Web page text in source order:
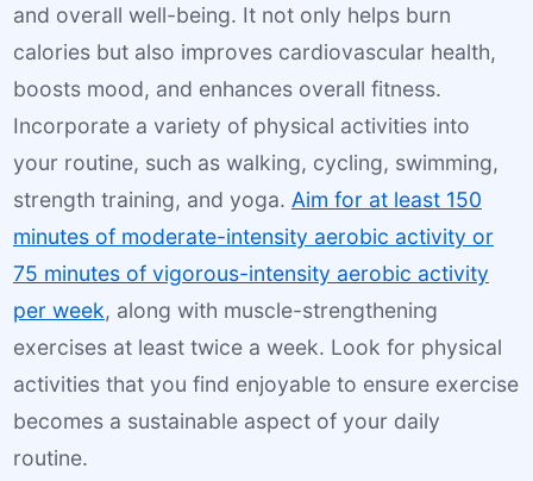
and overall well-being. It not only helps burn
calories but also improves cardiovascular health,
boosts mood, and enhances overall fitness.
Incorporate a variety of physical activities into
your routine, such as walking, cycling, swimming,
strength training, and yoga. Aim for at least 150
minutes of moderate-intensity aerobic activity or
75 minutes of vigorous-intensity aerobic activity
per week, along with muscle-strengthening
exercises at least twice a week. Look for physical
activities that you find enjoyable to ensure exercise
becomes a sustainable aspect of your daily
routine.